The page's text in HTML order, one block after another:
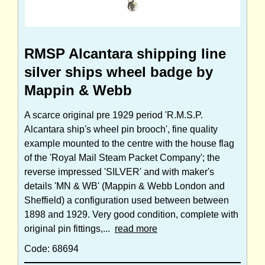
RMSP Alcantara shipping line
silver ships wheel badge by
Mappin & Webb
A scarce original pre 1929 period 'R.M.S.P.
Alcantara ship's wheel pin brooch', fine quality
example mounted to the centre with the house flag
of the 'Royal Mail Steam Packet Company'; the
reverse impressed 'SILVER' and with maker's
details 'MN & WB' (Mappin & Webb London and
Sheffield) a configuration used between between
1898 and 1929. Very good condition, complete with
original pin fittings,... read more
Code: 68694